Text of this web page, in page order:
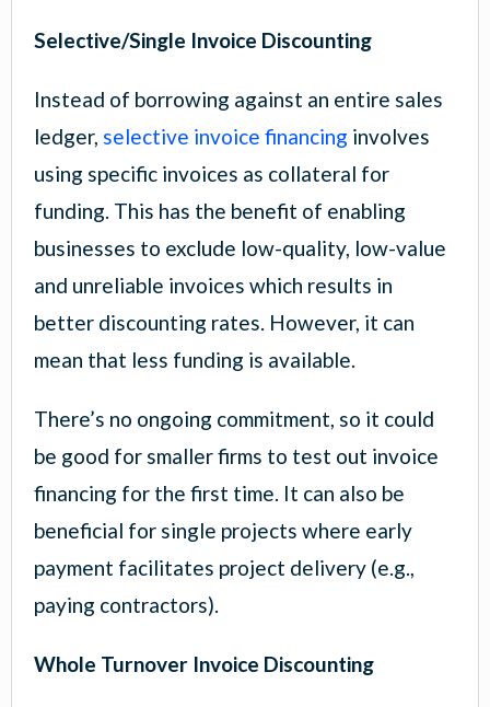
Selective/Single Invoice Discounting
Instead of borrowing against an entire sales
ledger, selective invoice financing involves
using specific invoices as collateral for
funding. This has the benefit of enabling
businesses to exclude low-quality, low-value
and unreliable invoices which results in
better discounting rates. However, it can
mean that less funding is available.
There’s no ongoing commitment, so it could
be good for smaller firms to test out invoice
financing for the first time. It can also be
beneficial for single projects where early
payment facilitates project delivery (e.g.,
paying contractors).
Whole Turnover Invoice Discounting